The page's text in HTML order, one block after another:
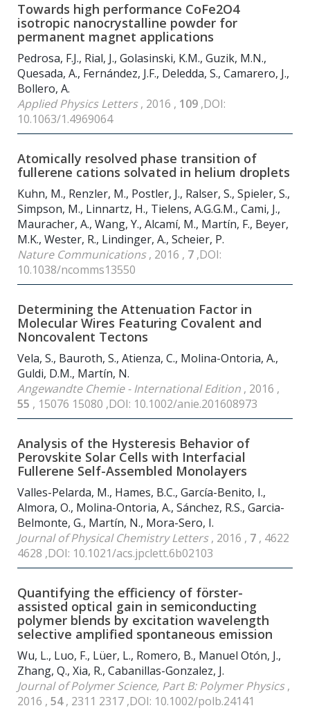
Towards high performance CoFe2O4
isotropic nanocrystalline powder for
permanent magnet applications
Pedrosa, F.J., Rial, J., Golasinski, K.M., Guzik, M.N.,
Quesada, A., Fernández, J.F., Deledda, S., Camarero, J.,
Bollero, A.
Applied Physics Letters, 2016 , 109 ,DOI:
10.1063/1.4969064
Atomically resolved phase transition of
fullerene cations solvated in helium droplets
Kuhn, M., Renzler, M., Postler, J., Ralser, S., Spieler, S.,
Simpson, M., Linnartz, H., Tielens, A.G.G.M., Cami, J.,
Mauracher, A., Wang, Y., Alcamí, M., Martín, F., Beyer,
M.K., Wester, R., Lindinger, A., Scheier, P.
Nature Communications, 2016 , 7 ,DOI:
10.1038/ncomms13550
Determining the Attenuation Factor in
Molecular Wires Featuring Covalent and
Noncovalent Tectons
Vela, S., Bauroth, S., Atienza, C., Molina-Ontoria, A.,
Guldi, D.M., Martín, N.
Angewandte Chemie - International Edition , 2016 ,
55 , 15076 15080 ,DOI: 10.1002/anie.201608973
Analysis of the Hysteresis Behavior of
Perovskite Solar Cells with Interfacial
Fullerene Self-Assembled Monolayers
Valles-Pelarda, M., Hames, B.C., García-Benito, I.,
Almora, O., Molina-Ontoria, A., Sánchez, R.S., Garcia-
Belmonte, G., Martín, N., Mora-Sero, I.
Journal of Physical Chemistry Letters, 2016 , 7 , 4622
4628 ,DOI: 10.1021/acs.jpclett.6b02103
Quantifying the efficiency of förster-
assisted optical gain in semiconducting
polymer blends by excitation wavelength
selective amplified spontaneous emission
Wu, L., Luo, F., Lüer, L., Romero, B., Manuel Otón, J.,
Zhang, Q., Xia, R., Cabanillas-Gonzalez, J.
Journal of Polymer Science, Part B: Polymer Physics,
2016 , 54, 2311 2317 ,DOI: 10.1002/polb.24141